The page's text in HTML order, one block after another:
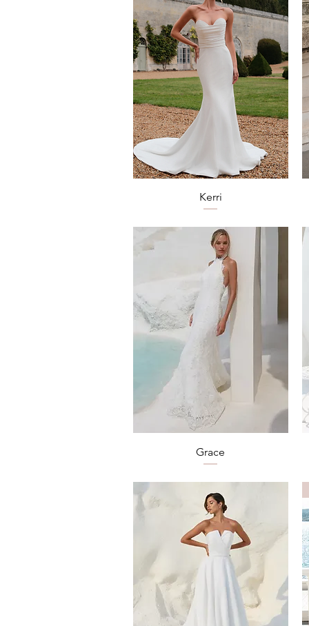
Quick View
Kerri
Quick View
Grace